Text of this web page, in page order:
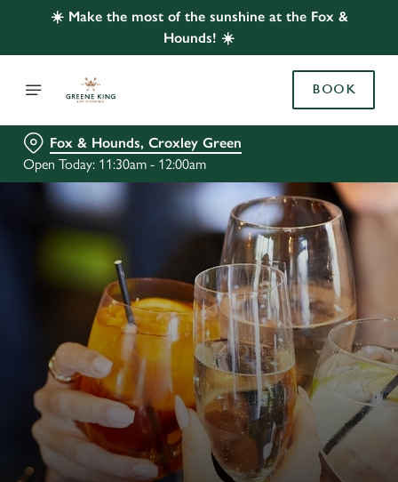
☀️ Make the most of the sunshine at the Fox &
Hounds! ☀️
BOOK
Fox & Hounds, Croxley Green
Open Today: 11:30am - 12:00am